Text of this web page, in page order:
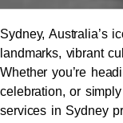
Sydney, Australia’s
landmarks, vibrant
Whether you’re
celebration, or
services in Sydney